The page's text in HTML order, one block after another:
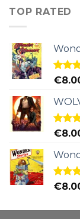
TOP RATED
Rated
€
Rated
€
Rated
€